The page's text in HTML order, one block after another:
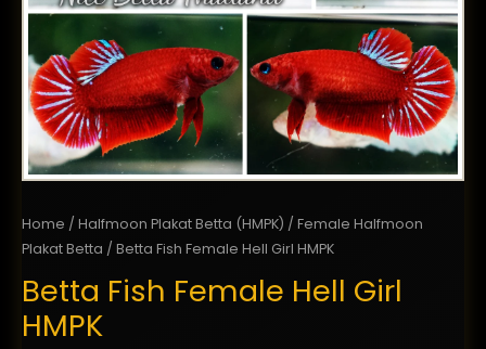
Home / Halfmoon Plakat Betta (HMPK) / Female Halfmoon
Plakat Betta / Betta Fish Female Hell Girl HMPK
Betta Fish Female Hell Girl
HMPK